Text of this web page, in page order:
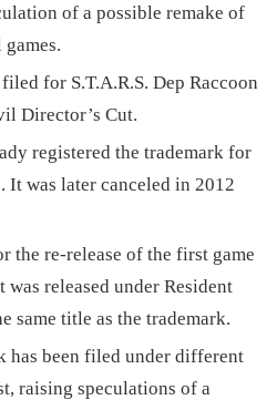
of a possible remake of
for S.T.A.R.S. Dep Raccoon
Director’s Cut.
registered the trademark for
It was later canceled in 2012
the re-release of the first game
released under Resident
same title as the trademark.
has been filed under different
raising speculations of a